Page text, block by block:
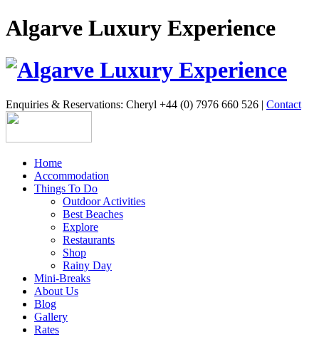
Algarve Luxury Experience
Enquiries & Reservations: Cheryl +44 (0) 7976 660 526 | Contact
Home
Accommodation
Things To Do
Outdoor Activities
Best Beaches
Explore
Restaurants
Shop
Rainy Day
Mini-Breaks
About Us
Blog
Gallery
Rates